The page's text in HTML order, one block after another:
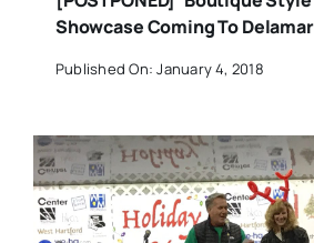
Showcase Coming To
Published On: January 4, 2018